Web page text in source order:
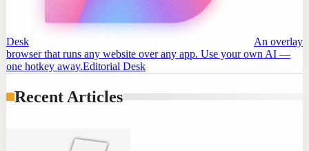
Desk
An overlay
browser that runs any website over any app. Use your own AI —
one hotkey away.Editorial Desk
Recent Articles